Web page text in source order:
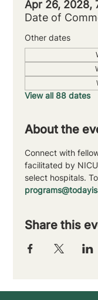
Apr 26, 2028,
Date of
Other dates
View all 88 dates
About the
Connect with
facilitated by
select hospitals.
Share this